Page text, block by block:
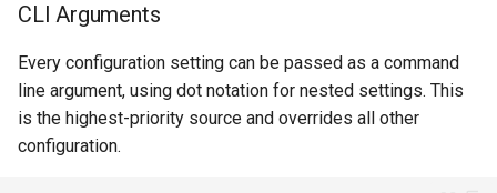
CLI Arguments
Every configuration setting can be passed as a command
line argument, using dot notation for nested settings. This
is the highest-priority source and overrides all other
configuration.